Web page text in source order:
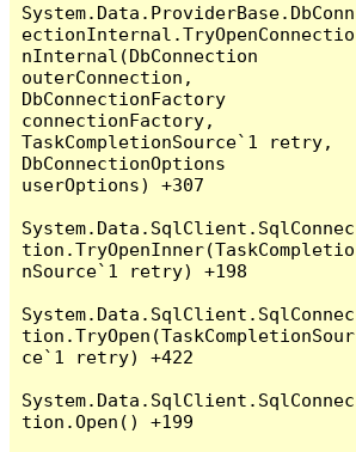
System.Data.ProviderBase.DbConn
ectionInternal.TryOpenConnectio
nInternal(DbConnection
outerConnection,
DbConnectionFactory
connectionFactory,
TaskCompletionSource`1 retry,
DbConnectionOptions
userOptions) +307
System.Data.SqlClient.SqlConnec
tion.TryOpenInner(TaskCompletio
nSource`1 retry) +198
System.Data.SqlClient.SqlConnec
tion.TryOpen(TaskCompletionSour
ce`1 retry) +422
System.Data.SqlClient.SqlConnec
tion.Open() +199